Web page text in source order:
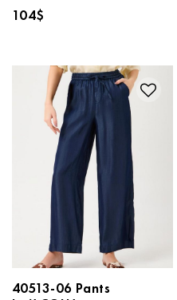
104$
40513-06 Pants